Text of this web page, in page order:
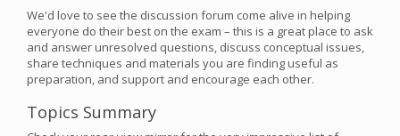
We'd love to see the discussion forum come alive in helping
everyone do their best on the exam – this is a great place to ask
and answer unresolved questions, discuss conceptual issues,
share techniques and materials you are finding useful as
preparation, and support and encourage each other.
Topics Summary